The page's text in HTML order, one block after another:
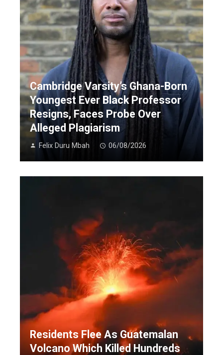
Cambridge Varsity’s Ghana-Born
Youngest Ever Black Professor
Resigns, Faces Probe Over
Alleged Plagiarism
Felix Duru Mbah 06/08/2026
Residents Flee As Guatemalan
Volcano Which Killed Hundreds